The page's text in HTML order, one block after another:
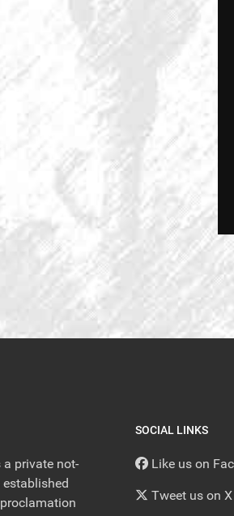
a private not-
SOCIAL LINKS
Like us on
Tweet us on X